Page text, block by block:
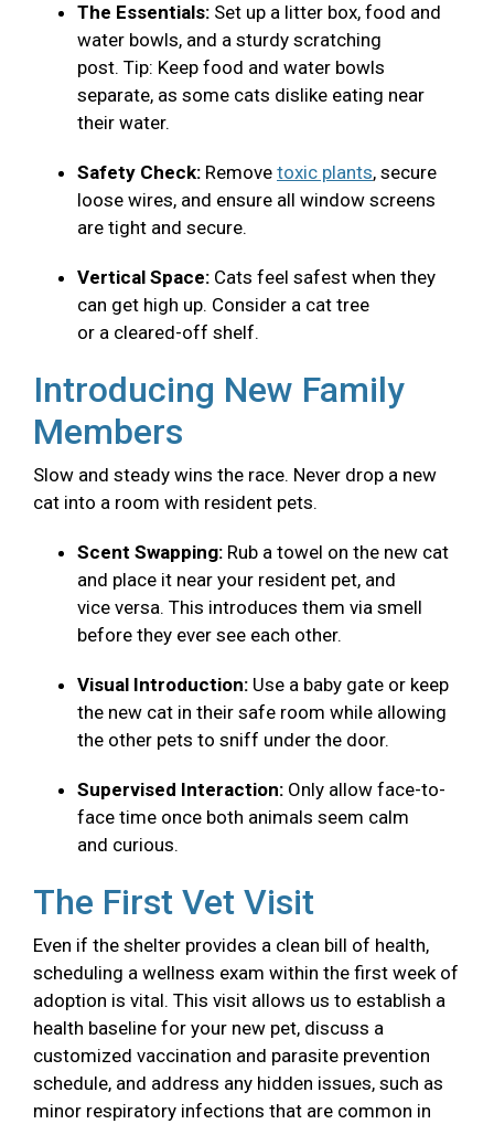
The Essentials: Set up a litter box, food and
water bowls, and a sturdy scratching
post. Tip: Keep food and water bowls
separate, as some cats dislike eating near
their water.
Safety Check: Remove toxic plants, secure
loose wires, and ensure all window screens
are tight and secure.
Vertical Space: Cats feel safest when they
can get high up. Consider a cat tree
or a cleared-off shelf.
Introducing New Family
Members
Slow and steady wins the race. Never drop a new
cat into a room with resident pets.
Scent Swapping: Rub a towel on the new cat
and place it near your resident pet, and
vice versa. This introduces them via smell
before they ever see each other.
Visual Introduction: Use a baby gate or keep
the new cat in their safe room while allowing
the other pets to sniff under the door.
Supervised Interaction: Only allow face-to-
face time once both animals seem calm
and curious.
The First Vet Visit
Even if the shelter provides a clean bill of health,
scheduling a wellness exam within the first week of
adoption is vital. This visit allows us to establish a
health baseline for your new pet, discuss a
customized vaccination and parasite prevention
schedule, and address any hidden issues, such as
minor respiratory infections that are common in